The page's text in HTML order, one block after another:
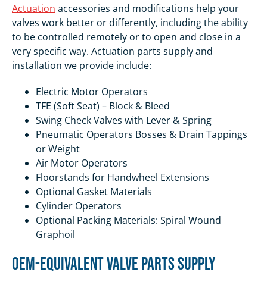
Actuation accessories and modifications help your
valves work better or differently, including the ability
to be controlled remotely or to open and close in a
very specific way. Actuation parts supply and
installation we provide include:
Electric Motor Operators
TFE (Soft Seat) – Block & Bleed
Swing Check Valves with Lever & Spring
Pneumatic Operators Bosses & Drain Tappings
or Weight
Air Motor Operators
Floorstands for Handwheel Extensions
Optional Gasket Materials
Cylinder Operators
Optional Packing Materials: Spiral Wound
Graphoil
OEM-Equivalent Valve Parts Supply